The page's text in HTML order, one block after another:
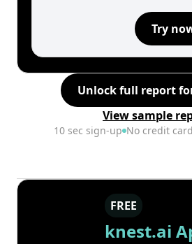
Try
Unlock full report
View sample
10 sec sign-up No credit card
FREE
knest.ai